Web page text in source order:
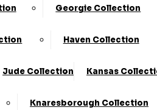
Georgie Collection
Haven Collection
Jude Collection Kansas
Knaresborough Collection